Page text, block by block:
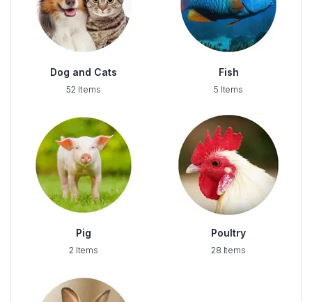
Dog and Cats
52 Items
Fish
5 Items
Pig
2 Items
Poultry
28 Items